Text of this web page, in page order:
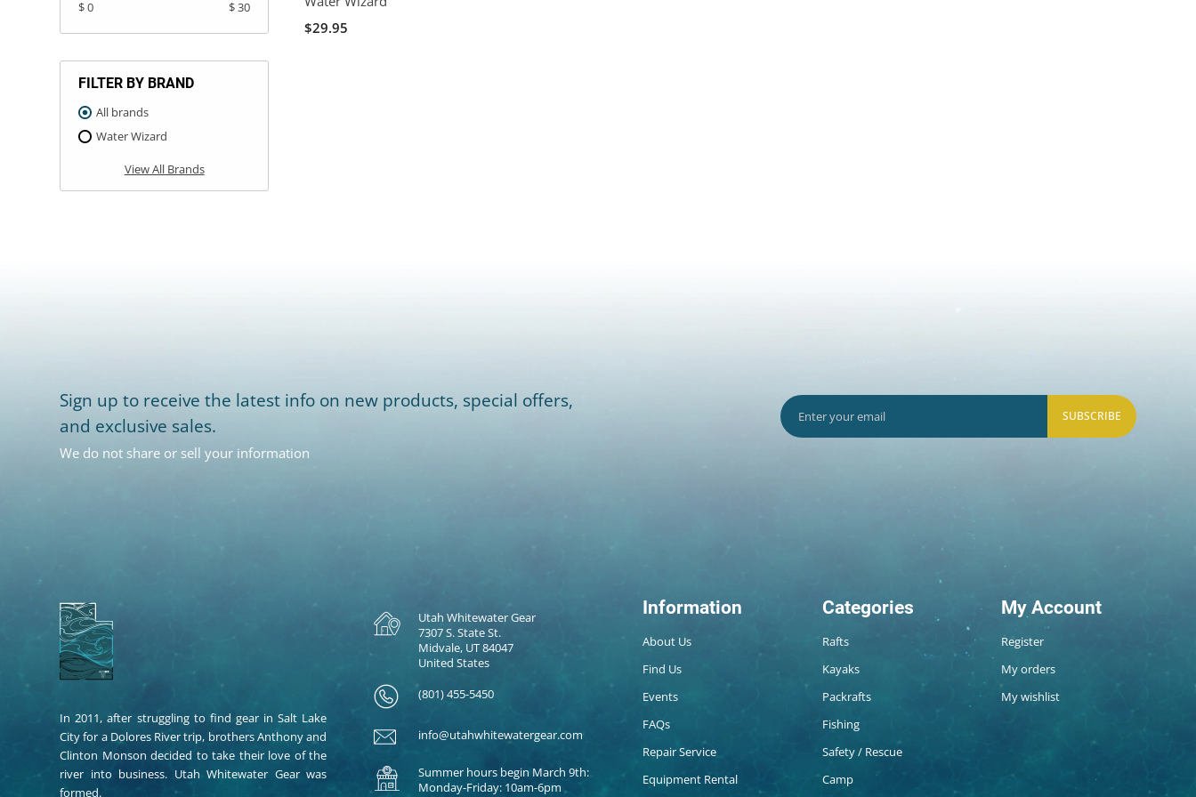
$ 0 $ 30
FILTER BY BRAND
All brands
Water Wizard
View All Brands
$29.95
Sign up to receive the latest info on new products, special offers,
and exclusive sales.
We do not share or sell your information
SUBSCRIBE
In 2011, after struggling to find gear in Salt Lake
City for a Dolores River trip, brothers Anthony and
Clinton Monson decided to take their love of the
river into business. Utah Whitewater Gear was
formed.
Utah Whitewater Gear
7307 S. State St.
Midvale, UT 84047
United States
(801) 455-5450
info@utahwhitewatergear.com
Summer hours begin March 9th:
Monday-Friday: 10am-6pm
Information
About Us
Find Us
Events
FAQs
Repair Service
Equipment Rental
Categories
Rafts
Kayaks
Packrafts
Fishing
Safety / Rescue
Camp
My Account
Register
My orders
My wishlist